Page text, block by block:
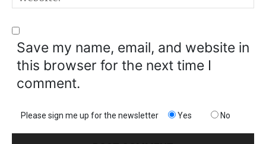
Save my name, email, and website in
this browser for the next time I
comment.
Please sign me up for the newsletter Yes No